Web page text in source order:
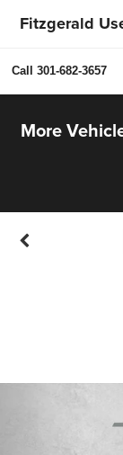
Fitzgerald
Call 301-682-3657
More